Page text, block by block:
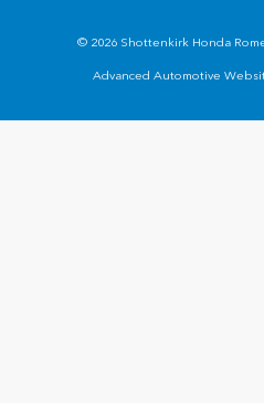
© 2026 Shottenkirk Honda
Advanced Automotive